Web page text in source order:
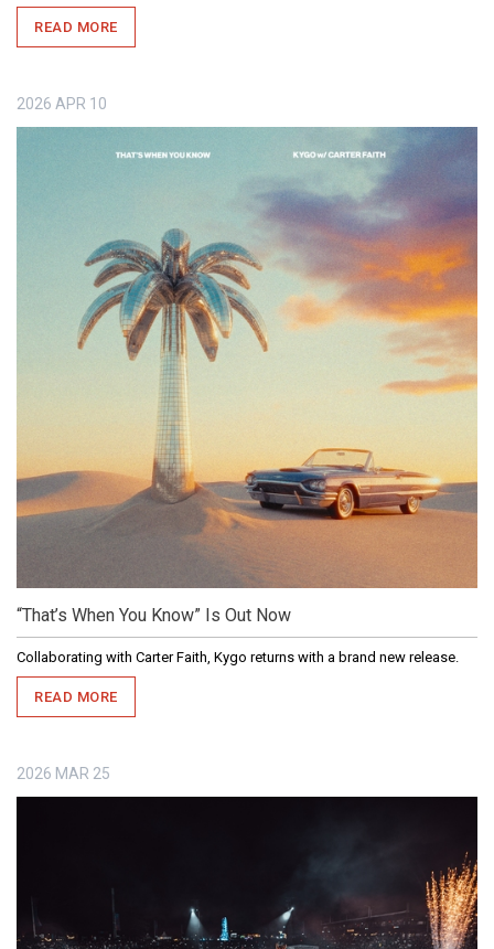
READ MORE
2026 APR 10
“That’s When You Know” Is Out Now
Collaborating with Carter Faith, Kygo returns with a brand new release.
READ MORE
2026 MAR 25